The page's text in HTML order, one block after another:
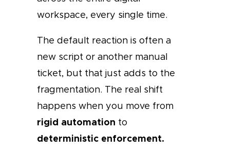
workspace, every single time.
The default reaction is often a
new script or another manual
ticket, but that just adds to the
fragmentation. The real shift
happens when you move from
rigid automation to
deterministic enforcement.